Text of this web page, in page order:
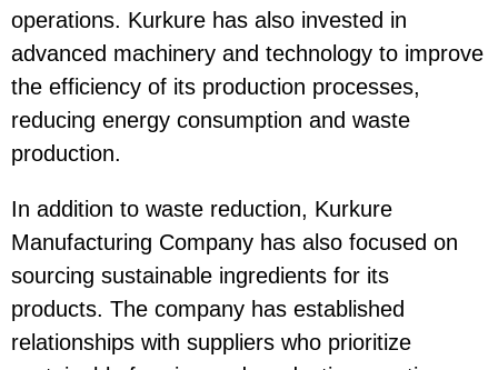
operations. Kurkure has also invested in
advanced machinery and technology to improve
the efficiency of its production processes,
reducing energy consumption and waste
production.
In addition to waste reduction, Kurkure
Manufacturing Company has also focused on
sourcing sustainable ingredients for its
products. The company has established
relationships with suppliers who prioritize